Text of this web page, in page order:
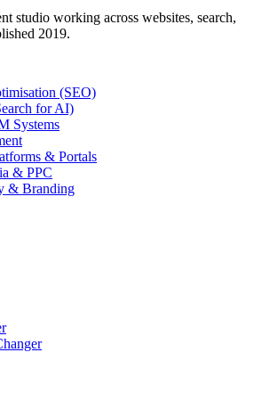
studio working across websites, search,
2019.
(SEO)
for AI)
Systems
& Portals
& PPC
& Branding